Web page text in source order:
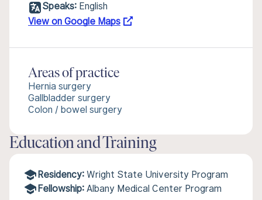
Speaks: English
View on Google Maps
Areas of practice
Hernia surgery
Gallbladder surgery
Colon / bowel surgery
Education and Training
Residency: Wright State University Program
Fellowship: Albany Medical Center Program